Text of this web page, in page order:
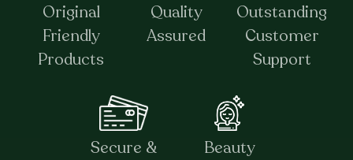
Original
Friendly
Products
Quality
Assured
Outstanding
Customer
Support
Secure &
Beauty